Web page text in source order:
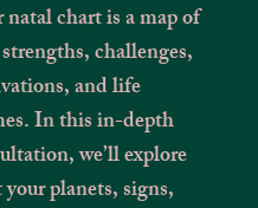
chart is a map of
challenges,
and life
In this in-depth
we’ll explore
planets, signs,